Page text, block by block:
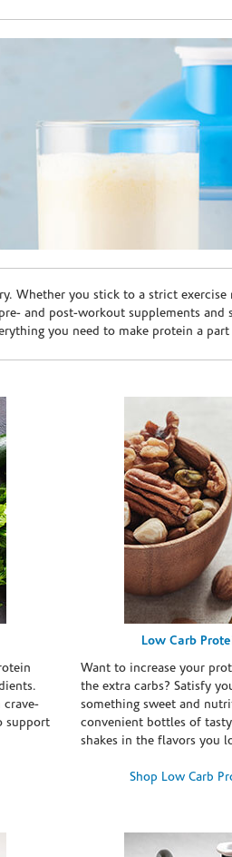
Whether you stick to a strict
and post-workout supplements
you need to make protein a
crave-
support
Low Carb
Want to increase your
the extra carbs? Satisfy
something sweet and
convenient bottles of
shakes in the flavors you
Shop Low Carb